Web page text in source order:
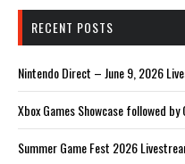
RECENT POSTS
Nintendo Direct – June 9, 2026
Xbox Games Showcase followed
Summer Game Fest 2026